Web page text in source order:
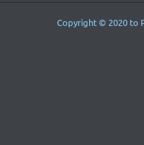
Copyright © 2020 to